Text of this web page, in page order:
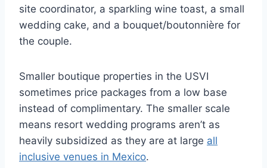
site coordinator, a sparkling wine toast, a small
wedding cake, and a bouquet/boutonnière for
the couple.
Smaller boutique properties in the USVI
sometimes price packages from a low base
instead of complimentary. The smaller scale
means resort wedding programs aren’t as
heavily subsidized as they are at large all
inclusive venues in Mexico.